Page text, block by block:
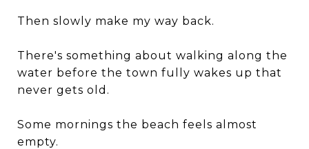
Then slowly make my way back.
There's something about walking along the
water before the town fully wakes up that
never gets old.
Some mornings the beach feels almost
empty.